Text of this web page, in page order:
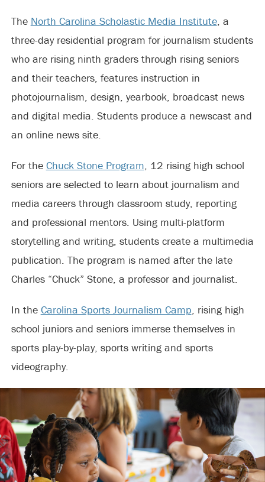
The North Carolina Scholastic Media Institute, a
three-day residential program for journalism students
who are rising ninth graders through rising seniors
and their teachers, features instruction in
photojournalism, design, yearbook, broadcast news
and digital media. Students produce a newscast and
an online news site.
For the Chuck Stone Program, 12 rising high school
seniors are selected to learn about journalism and
media careers through classroom study, reporting
and professional mentors. Using multi-platform
storytelling and writing, students create a multimedia
publication. The program is named after the late
Charles “Chuck” Stone, a professor and journalist.
In the Carolina Sports Journalism Camp, rising high
school juniors and seniors immerse themselves in
sports play-by-play, sports writing and sports
videography.